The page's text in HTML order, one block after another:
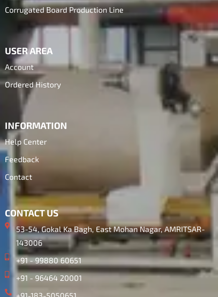
Corrugated Board Production Line
USER AREA
Account
Ordered History
INFORMATION
Help Center
Feedback
Contact
CONTACT US
53-54, Gokal Ka Bagh, East Mohan Nagar, AMRITSAR-
143006
+91 - 99880 60651
+91 - 96464 20001